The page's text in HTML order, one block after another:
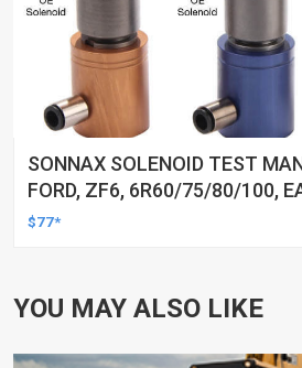
SONNAX SOLENOID TEST
FORD, ZF6, 6R60/75/80/100,
$77*
YOU MAY ALSO LIKE